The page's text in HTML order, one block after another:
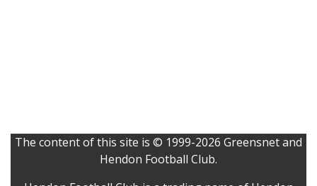
The content of this site is © 1999-2026 Greensnet and
Hendon Football Club.